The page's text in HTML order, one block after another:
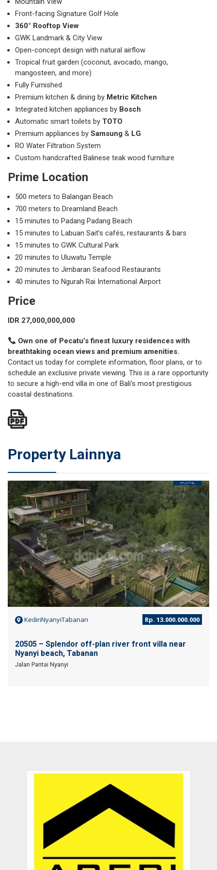
Front-facing Signature Golf Hole
360° Rooftop View
GWK Landmark & City View
Open-concept design with natural airflow
Tropical fruit garden (coconut, avocado, mango,
mangosteen, and more)
Fully Furnished
Premium kitchen & dining by Metric Kitchen
Integrated kitchen appliances by Bosch
Automatic smart toilets by TOTO
Premium appliances by Samsung & LG
RO Water Filtration System
Custom handcrafted Balinese teak wood furniture
Prime Location
500 meters to Balangan Beach
700 meters to Dreamland Beach
15 minutes to Padang Padang Beach
15 minutes to Labuan Sait’s cafés, restaurants & bars
15 minutes to GWK Cultural Park
20 minutes to Uluwatu Temple
20 minutes to Jimbaran Seafood Restaurants
40 minutes to Ngurah Rai International Airport
Price
IDR 27,000,000,000
Own one of Pecatu’s finest luxury residences with
breathtaking ocean views and premium amenities.
Contact us today for complete information, floor plans, or to
schedule an exclusive private viewing. This is a rare opportunity
to secure a high-end villa in one of Bali’s most prestigious
coastal destinations.
Property Lainnya
JUAL
KediriNyanyiTabanan Rp. 13.000.000.000
20505 – Splendor off-plan river front villa near
Nyanyi beach, Tabanan
Jalan Pantai Nyanyi